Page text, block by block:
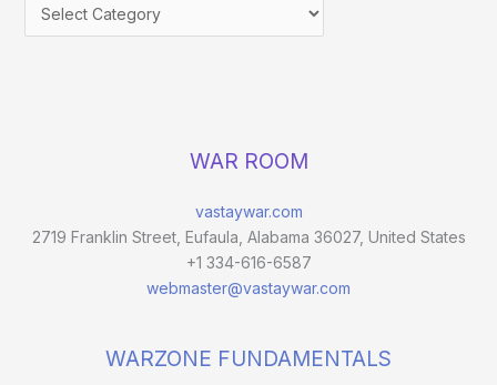
WAR ROOM
vastaywar.com
2719 Franklin Street, Eufaula, Alabama 36027, United States
+1 334-616-6587
webmaster@vastaywar.com
WARZONE FUNDAMENTALS